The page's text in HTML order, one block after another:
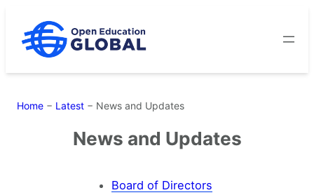
content
Home − Latest − News and Updates
News and Updates
Board of Directors